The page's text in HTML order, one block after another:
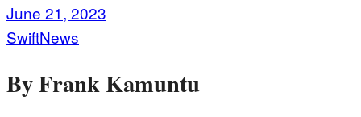
June 21, 2023
SwiftNews
By Frank Kamuntu